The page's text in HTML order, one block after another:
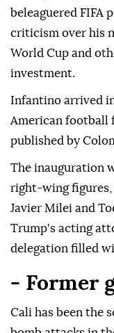
beleaguered FIFA
criticism over his
World Cup and
investment.
Infantino arrived
American football
published by
The inauguration
right-wing figures,
Javier Milei and
Trump's acting
delegation filled
- Former
Cali has been the